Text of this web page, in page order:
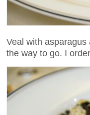
Veal with
the way to go. I